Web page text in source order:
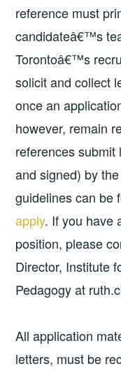
reference must
candidateâ€™s
Torontoâ€™s
solicit and collect
once an
however, remain
references submit
and signed) by
guidelines can be
apply. If you have
position, please
Director, Institute
Pedagogy at
All application
letters, must be